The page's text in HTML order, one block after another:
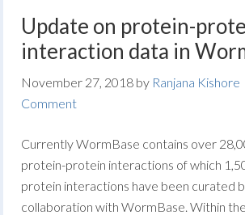
Update on protein-
interaction data in
November 27, 2018 by Ranjana Kishore
Comment
Currently WormBase contains over
protein-protein interactions of which
protein interactions have been curated
collaboration with WormBase. Within